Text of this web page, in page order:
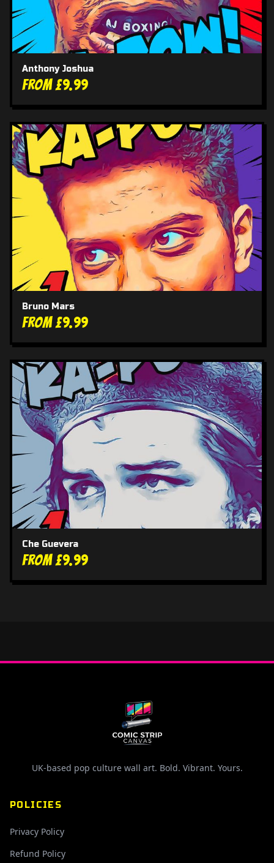
Anthony Joshua
From £9.99
Bruno Mars
From £9.99
Che Guevera
From £9.99
UK-based pop culture wall art. Bold. Vibrant. Yours.
POLICIES
Privacy Policy
Refund Policy